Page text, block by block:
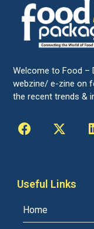
Welcome to Food –
webzine/ e-zine on
the recent trends &
Useful Links
Home